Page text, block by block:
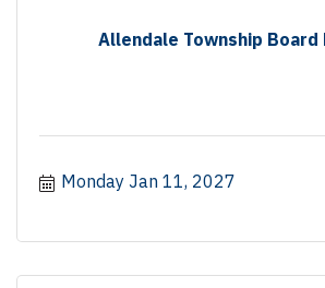
Allendale Township Board
Monday Jan 11, 2027